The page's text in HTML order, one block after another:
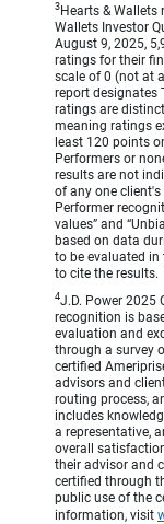
3 Hearts &
Wallets Investor
August 9, 2025,
ratings for their
scale of 0 (not at
report designates
ratings are
meaning ratings
least 120 points
Performers or
results are not
of any one client's
Performer
values” and
based on data
to be evaluated in
to cite the results.
4J.D. Power 2025
recognition is
evaluation and
through a survey
certified
advisors and
routing process,
includes
a representative,
overall
their advisor and
certified through
public use of the
information, visit